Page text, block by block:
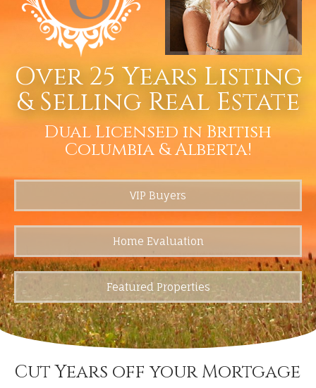
Over 25 Years Listing
& Selling Real Estate
Dual Licensed in British
Columbia & Alberta!
VIP Buyers
Home Evaluation
Featured Properties
Cut Years off your Mortgage